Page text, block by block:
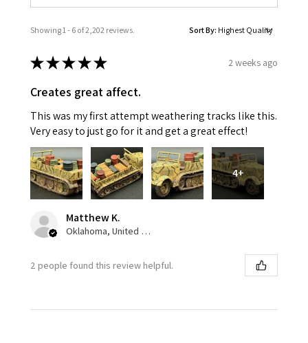
Showing 1 - 6 of 2,202 reviews. Sort By:
★★★★★ 2 weeks ago
Creates great affect.
This was my first attempt weathering tracks like this.
Very easy to just go for it and get a great effect!
4+
Matthew K.
Oklahoma, United States
2 people found this review helpful.